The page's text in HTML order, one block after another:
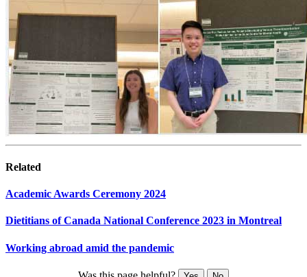
Related
Academic Awards Ceremony 2024
Dietitians of Canada National Conference 2023 in Montreal
Working abroad amid the pandemic